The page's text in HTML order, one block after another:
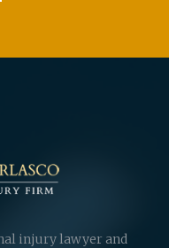
injury lawyer and